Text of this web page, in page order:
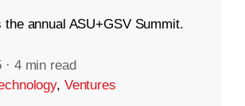
the annual ASU+GSV Summit.
· 4 min read
, Ventures